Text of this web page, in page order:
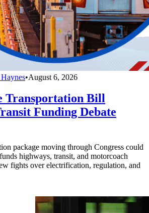
•August 6, 2026
Transportation Bill
Funding Debate
package moving through Congress could
highways, transit, and motorcoach
fights over electrification, regulation, and